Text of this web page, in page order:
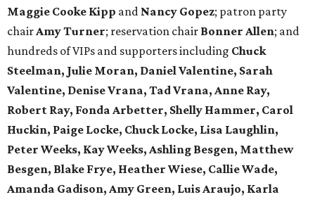
Maggie Cooke Kipp and Nancy Gopez; patron party
chairAmy Turner; reservation chair Bonner Allen; and
hundreds of VIPs and supporters including Chuck
Steelman, Julie Moran, Daniel Valentine, Sarah
Valentine, Denise Vrana, Tad Vrana, Anne Ray,
Robert Ray, Fonda Arbetter, Shelly Hammer, Carol
Huckin, Paige Locke, Chuck Locke, Lisa Laughlin,
Peter Weeks, Kay Weeks, Ashling Besgen, Matthew
Besgen, Blake Frye, Heather Wiese, Callie Wade,
Amanda Gadison, Amy Green, Luis Araujo, Karla